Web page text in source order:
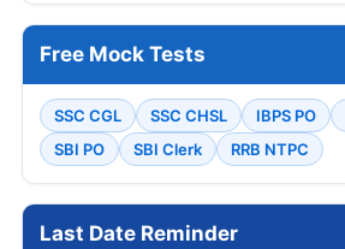
Free Mock Tests
SSC CGL SSC CHSL IBPS PO
SBI PO
SBI Clerk RRB NTPC
Last Date Reminder